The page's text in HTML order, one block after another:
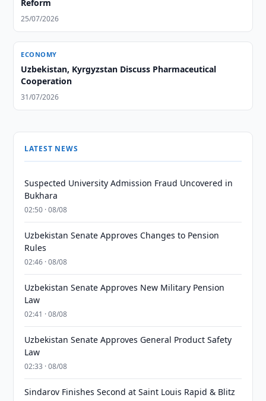
Reform
25/07/2026
ECONOMY
Uzbekistan, Kyrgyzstan Discuss Pharmaceutical
Cooperation
31/07/2026
LATEST NEWS
Suspected University Admission Fraud Uncovered in
Bukhara
02:50 · 08/08
Uzbekistan Senate Approves Changes to Pension
Rules
02:46 · 08/08
Uzbekistan Senate Approves New Military Pension
Law
02:41 · 08/08
Uzbekistan Senate Approves General Product Safety
Law
02:33 · 08/08
Sindarov Finishes Second at Saint Louis Rapid & Blitz